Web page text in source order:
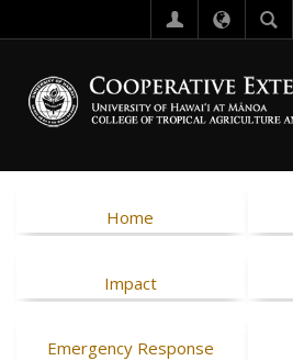
Home
Impact
Emergency Response